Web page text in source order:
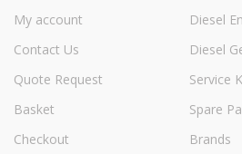
My account
Contact Us
Quote Request
Basket
Checkout
Diesel
Diesel
Service
Spare
Brands